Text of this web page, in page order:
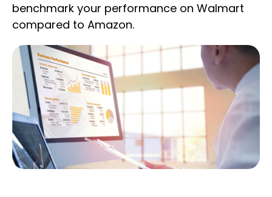
benchmark your performance on Walmart
compared to Amazon.